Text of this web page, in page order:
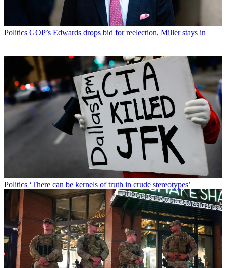
Politics GOP’s Edwards drops bid for reelection, Miller stays in
Politics ‘There can be kernels of truth in crude stereotypes’